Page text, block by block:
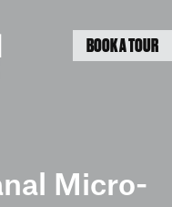
BOOK A TOUR
Micro-